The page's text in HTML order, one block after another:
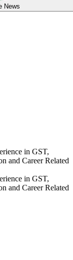
News
in GST,
and Career Related
in GST,
and Career Related